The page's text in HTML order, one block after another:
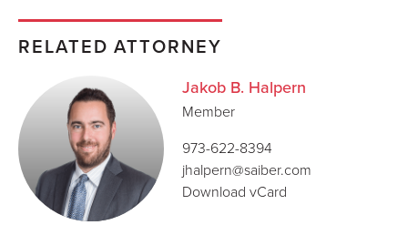
RELATED ATTORNEY
Jakob B. Halpern
Member
973-622-8394
jhalpern@saiber.com
Download vCard